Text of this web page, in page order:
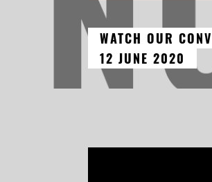
WATCH OUR
12 JUNE 2020